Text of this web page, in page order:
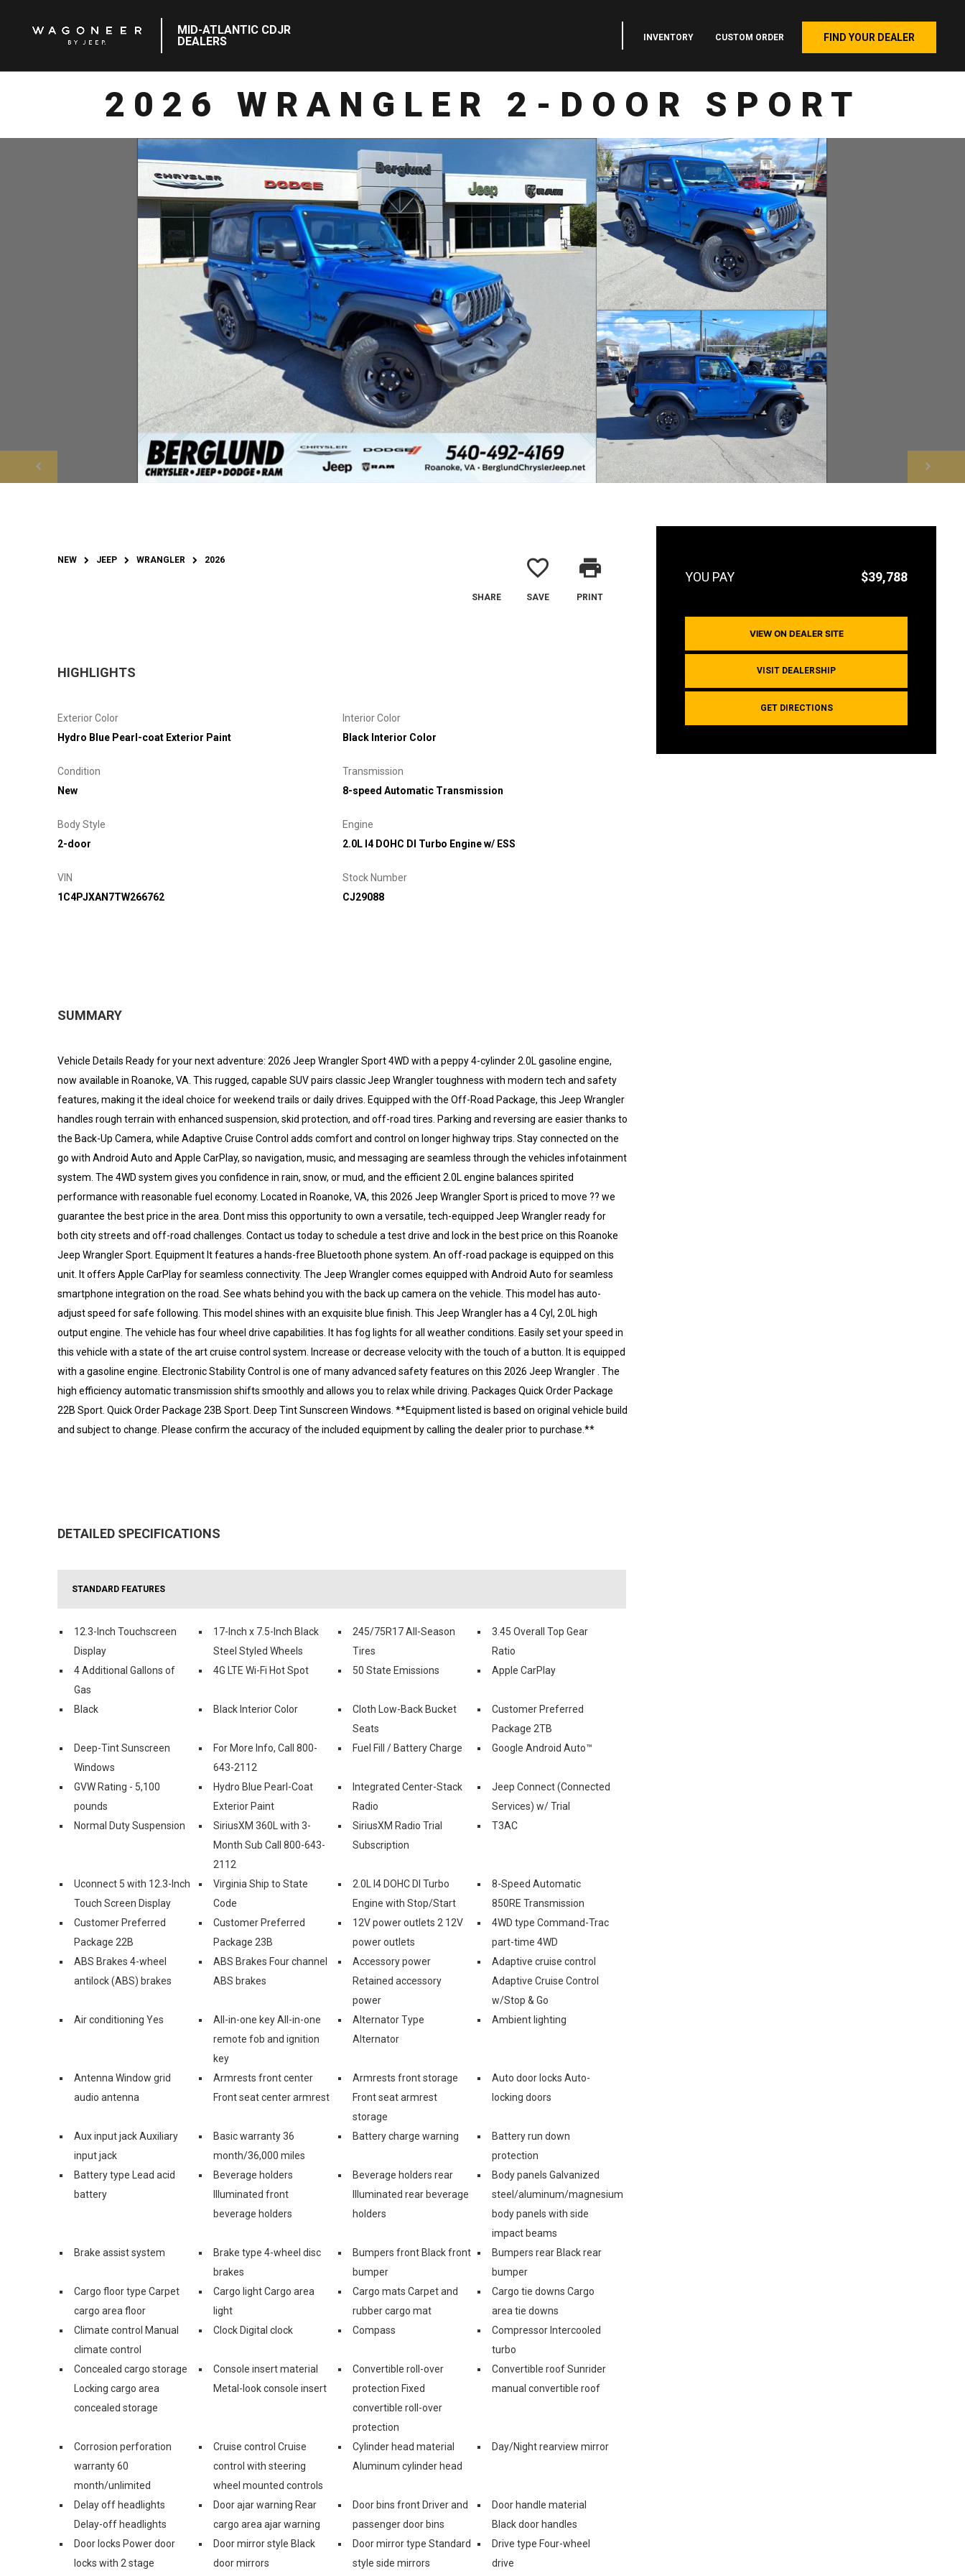
MID-ATLANTIC CDJR
DEALERS
INVENTORY CUSTOM ORDER FIND YOUR DEALER
2026 WRANGLER 2-DOOR SPORT
$39,788
VIEW ON DEALER SITE
VISIT DEALERSHIP
GET DIRECTIONS
NEW JEEP WRANGLER 2026
SHARE
favorite_border
SAVE
print
PRINT
HIGHLIGHTS
Exterior Color
Hydro Blue Pearl-coat Exterior Paint
Interior Color
Black Interior Color
Condition
New
Transmission
8-speed Automatic Transmission
Body Style
2-door
Engine
2.0L I4 DOHC DI Turbo Engine w/ ESS
VIN
1C4PJXAN7TW266762
Stock Number
CJ29088
SUMMARY
Vehicle Details Ready for your next adventure: 2026 Jeep Wrangler Sport 4WD with a peppy 4-cylinder 2.0L gasoline engine,
now available in Roanoke, VA. This rugged, capable SUV pairs classic Jeep Wrangler toughness with modern tech and safety
features, making it the ideal choice for weekend trails or daily drives. Equipped with the Off-Road Package, this Jeep Wrangler
handles rough terrain with enhanced suspension, skid protection, and off-road tires. Parking and reversing are easier thanks to
the Back-Up Camera, while Adaptive Cruise Control adds comfort and control on longer highway trips. Stay connected on the
go with Android Auto and Apple CarPlay, so navigation, music, and messaging are seamless through the vehicles infotainment
system. The 4WD system gives you confidence in rain, snow, or mud, and the efficient 2.0L engine balances spirited
performance with reasonable fuel economy. Located in Roanoke, VA, this 2026 Jeep Wrangler Sport is priced to move ?? we
guarantee the best price in the area. Dont miss this opportunity to own a versatile, tech-equipped Jeep Wrangler ready for
both city streets and off-road challenges. Contact us today to schedule a test drive and lock in the best price on this Roanoke
Jeep Wrangler Sport. Equipment It features a hands-free Bluetooth phone system. An off-road package is equipped on this
unit. It offers Apple CarPlay for seamless connectivity. The Jeep Wrangler comes equipped with Android Auto for seamless
smartphone integration on the road. See whats behind you with the back up camera on the vehicle. This model has auto-
adjust speed for safe following. This model shines with an exquisite blue finish. This Jeep Wrangler has a 4 Cyl, 2.0L high
output engine. The vehicle has four wheel drive capabilities. It has fog lights for all weather conditions. Easily set your speed in
this vehicle with a state of the art cruise control system. Increase or decrease velocity with the touch of a button. It is equipped
with a gasoline engine. Electronic Stability Control is one of many advanced safety features on this 2026 Jeep Wrangler . The
high efficiency automatic transmission shifts smoothly and allows you to relax while driving. Packages Quick Order Package
22B Sport. Quick Order Package 23B Sport. Deep Tint Sunscreen Windows. **Equipment listed is based on original vehicle build
and subject to change. Please confirm the accuracy of the included equipment by calling the dealer prior to purchase.**
DETAILED SPECIFICATIONS
STANDARD FEATURES
12.3-Inch Touchscreen
Display
17-Inch x 7.5-Inch Black
Steel Styled Wheels
245/75R17 All-Season
Tires
3.45 Overall Top Gear
Ratio
4 Additional Gallons of
Gas
4G LTE Wi-Fi Hot Spot 50 State Emissions Apple CarPlay
Black Black Interior Color
Cloth Low-Back Bucket
Seats
Customer Preferred
Package 2TB
Deep-Tint Sunscreen
Windows
For More Info, Call 800-
643-2112
Fuel Fill / Battery Charge Google Android Auto™
GVW Rating - 5,100
pounds
Hydro Blue Pearl-Coat
Exterior Paint
Integrated Center-Stack
Radio
Jeep Connect (Connected
Services) w/ Trial
Normal Duty Suspension
SiriusXM 360L with 3-
Month Sub Call 800-643-
2112
SiriusXM Radio Trial
Subscription
T3AC
Uconnect 5 with 12.3-Inch
Touch Screen Display
Virginia Ship to State
Code
2.0L I4 DOHC DI Turbo
Engine with Stop/Start
8-Speed Automatic
850RE Transmission
Customer Preferred
Package 22B
Customer Preferred
Package 23B
12V power outlets 2 12V
power outlets
4WD type Command-Trac
part-time 4WD
ABS Brakes 4-wheel
antilock (ABS) brakes
ABS Brakes Four channel
ABS brakes
Accessory power
Retained accessory
power
Adaptive cruise control
Adaptive Cruise Control
w/Stop & Go
Air conditioning Yes
All-in-one key All-in-one
remote fob and ignition
key
Alternator Type
Alternator
Ambient lighting
Antenna Window grid
audio antenna
Armrests front center
Front seat center armrest
Armrests front storage
Front seat armrest
storage
Auto door locks Auto-
locking doors
Aux input jack Auxiliary
input jack
Basic warranty 36
month/36,000 miles
Battery charge warning
Battery run down
protection
Battery type Lead acid
battery
Beverage holders
Illuminated front
beverage holders
Beverage holders rear
Illuminated rear beverage
holders
Body panels Galvanized
steel/aluminum/magnesium
body panels with side
impact beams
Brake assist system
Brake type 4-wheel disc
brakes
Bumpers front Black front
bumper
Bumpers rear Black rear
bumper
Cargo floor type Carpet
cargo area floor
Cargo light Cargo area
light
Cargo mats Carpet and
rubber cargo mat
Cargo tie downs Cargo
area tie downs
Climate control Manual
climate control
Clock Digital clock Compass
Compressor Intercooled
turbo
Concealed cargo storage
Locking cargo area
concealed storage
Console insert material
Metal-look console insert
Convertible roll-over
protection Fixed
convertible roll-over
protection
Convertible roof Sunrider
manual convertible roof
Corrosion perforation
warranty 60
month/unlimited
Cruise control Cruise
control with steering
wheel mounted controls
Cylinder head material
Aluminum cylinder head
Day/Night rearview mirror
Delay off headlights
Delay-off headlights
Door ajar warning Rear
cargo area ajar warning
Door bins front Driver and
passenger door bins
Door handle material
Black door handles
Door locks Power door
locks with 2 stage
Door mirror style Black
door mirrors
Door mirror type Standard
style side mirrors
Drive type Four-wheel
drive